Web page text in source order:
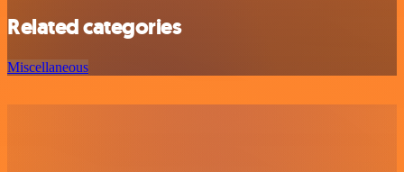
Related categories
Miscellaneous